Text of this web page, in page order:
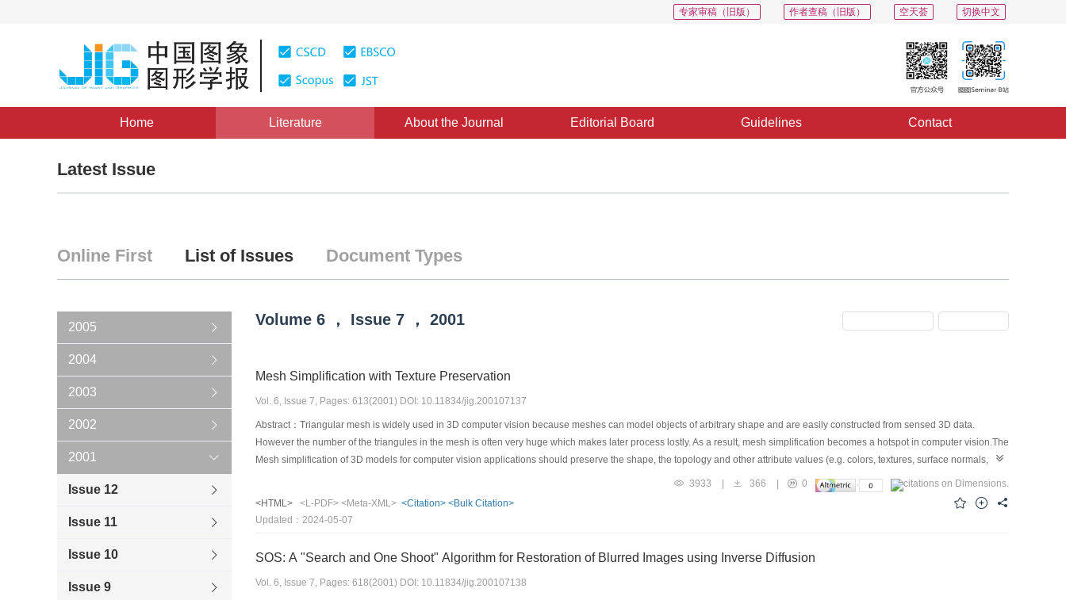
切换中文
空天荟
作者查稿（旧版）
专家审稿（旧版）
Home Literature About the Journal Editorial Board Guidelines Contact
Latest Issue
Online First List of Issues Document Types
2005
2004
2003
2002
2001
Issue 12
Issue 11
Issue 10
Issue 9
Volume 6 ， Issue 7 ， 2001
Mesh Simplification with Texture Preservation
Vol. 6, Issue 7, Pages: 613(2001) DOI: 10.11834/jig.200107137
Abstract：Triangular mesh is widely used in 3D computer vision because meshes can model objects of arbitrary shape and are easily constructed from sensed 3D data.
However the number of the triangules in the mesh is often very huge which makes later process lostly. As a result, mesh simplification becomes a hotspot in computer vision.The
Mesh simplification of 3D models for computer vision applications should preserve the shape, the topology and other attribute values (e.g. colors, textures, surface normals,
edges, etc) of the object, which makes vision systems work effectively in the presentation, description, recognition and understanding of the object. This paper presents a mesh
simplification algorithm with texture preservation by applying edge operations (edge collapse, edge split) to the whole surface mesh. The maximum asymmetric distance of the
two meshes is computed as the shape change measure and the maximum texture distance of the two vertices in local neighborhood of the edge is computed as the texture
3933 | 366 |
0
<HTML>
<L-PDF> <Meta-XML> <Citation> <Bulk Citation>
Updated：2024-05-07
SOS: A "Search and One Shoot" Algorithm for Restoration of Blurred Images using Inverse Diffusion
Vol. 6, Issue 7, Pages: 618(2001) DOI: 10.11834/jig.200107138